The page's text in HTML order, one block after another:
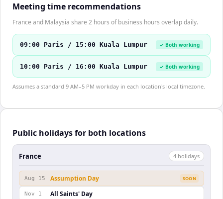
Meeting time recommendations
France and Malaysia share 2 hours of business hours overlap daily.
09:00 Paris / 15:00 Kuala Lumpur ✓ Both working
10:00 Paris / 16:00 Kuala Lumpur ✓ Both working
Assumes a standard 9 AM–5 PM workday in each location's local timezone.
Public holidays for both locations
France 4 holidays
Aug 15 Assumption Day SOON
Nov 1 All Saints' Day